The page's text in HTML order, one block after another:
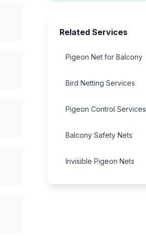
Related Services
Pigeon Net for Balcony
Bird Netting Services
Pigeon Control Services
Balcony Safety Nets
Invisible Pigeon Nets